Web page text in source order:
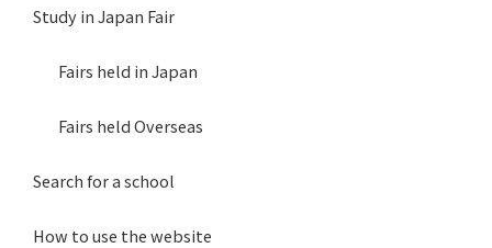
Study in Japan Fair
Fairs held in Japan
Fairs held Overseas
Search for a school
How to use the website